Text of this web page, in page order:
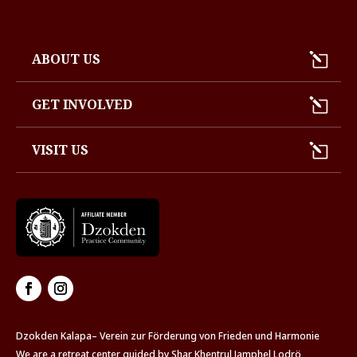
ABOUT US
GET INVOLVED
VISIT US
Dzokden Kalapa– Verein zur Förderung von Frieden und Harmonie
We are a retreat center guided by Shar Khentrul Jamphel Lodrö